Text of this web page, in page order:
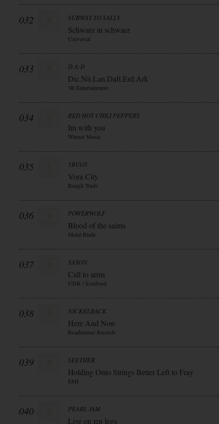
032 SUBWAY TO SALLY
Schwarz in schwarz
Universal
033 D:A:D
Dic.Nii.Lan.Daft.Erd.Ark
3R Entertainment
034 RED HOT CHILI PEPPERS
Im with you
Warner Music
035 5BUGS
Vora City
Rough Trade
036 POWERWOLF
Blood of the saints
Metal Blade
037 SAXON
Call to arms
UDR / Soulfood
038 NICKELBACK
Here And Now
Roadrunner Records
039 SEETHER
Holding Onto Strings Better Left to Fray
EMI
040 PEARL JAM
Live on ten legs